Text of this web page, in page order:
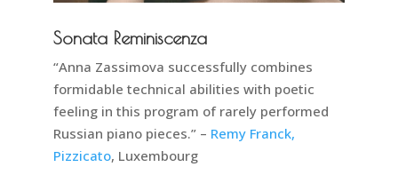
Sonata Reminiscenza
“Anna Zassimova successfully combines
formidable technical abilities with poetic
feeling in this program of rarely performed
Russian piano pieces.” – Remy Franck,
Pizzicato, Luxembourg